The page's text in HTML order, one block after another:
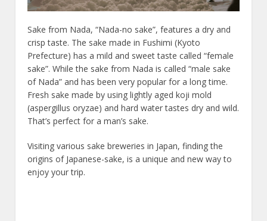
Sake from Nada, “Nada-no sake”, features a dry and
crisp taste. The sake made in Fushimi (Kyoto
Prefecture) has a mild and sweet taste called “female
sake”. While the sake from Nada is called “male sake
of Nada” and has been very popular for a long time.
Fresh sake made by using lightly aged koji mold
(aspergillus oryzae) and hard water tastes dry and wild.
That’s perfect for a man’s sake.
Visiting various sake breweries in Japan, finding the
origins of Japanese-sake, is a unique and new way to
enjoy your trip.